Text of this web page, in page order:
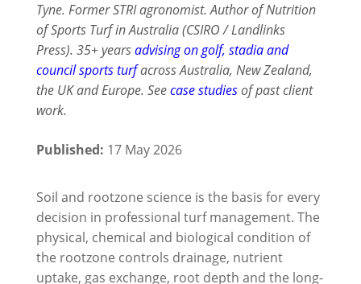
Tyne. Former STRI agronomist. Author ofNutrition
of Sports Turf in Australia(CSIRO / Landlinks
Press). 35+ yearsadvising on golf, stadia and
council sports turfacross Australia, New Zealand,
the UK and Europe. Seecase studiesof past client
work.
Published: 17 May 2026
Soil and rootzone science is the basis for every
decision in professional turf management. The
physical, chemical and biological condition of
the rootzone controls drainage, nutrient
uptake, gas exchange, root depth and the long-